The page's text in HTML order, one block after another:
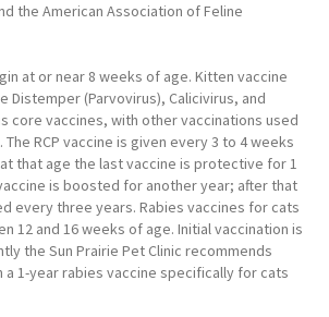
the American Association of Feline
at or near 8 weeks of age. Kitten vaccine
Distemper (Parvovirus), Calicivirus, and
core vaccines, with other vaccinations used
The RCP vaccine is given every 3 to 4 weeks
that age the last vaccine is protective for 1
is boosted for another year; after that
every three years. Rabies vaccines for cats
12 and 16 weeks of age. Initial vaccination is
the Sun Prairie Pet Clinic recommends
a 1-year rabies vaccine specifically for cats